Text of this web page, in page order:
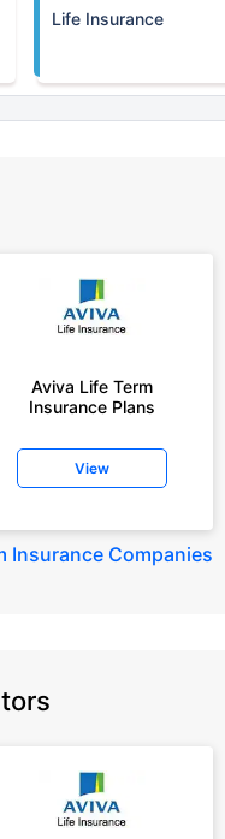
Life Insurance
Aviva Life Term
Insurance Plans
View
Insurance Companies